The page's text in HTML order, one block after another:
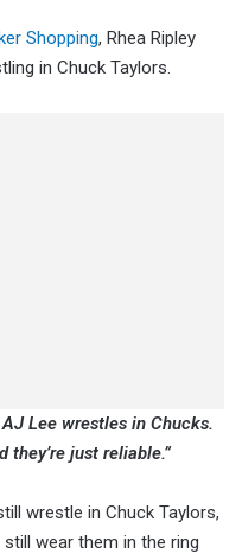
Shopping, Rhea Ripley
in Chuck Taylors.
Lee wrestles in Chucks.
they’re just reliable.”
wrestle in Chuck Taylors,
wear them in the ring